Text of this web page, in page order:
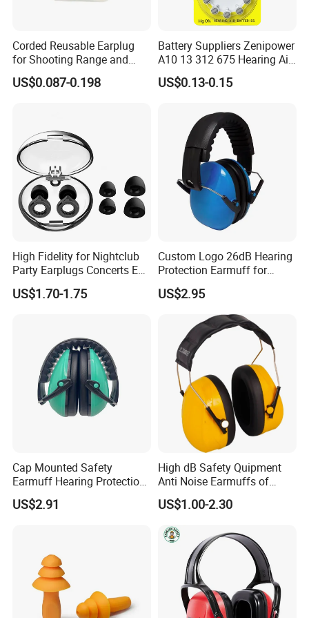
Corded Reusable Earplug
for Shooting Range and
Power Tool Operations
US$0.087-0.198
Battery Suppliers Zenipower
A10 13 312 675 Hearing Aid
Battery Mercury Zinc
US$0.13-0.15
High Fidelity for Nightclub
Party Earplugs Concerts Ear
Protection Ear Cup Silicon
Ear Loops Plugs Fancy
US$1.70-1.75
Custom Logo 26dB Hearing
Protection Earmuff for
Industry Work Shutting
Safety Earmuff Noise
US$2.95
Cap Mounted Safety
Earmuff Hearing Protection
Anti Noise Reduction Ear
Muffs with CE ANSI as
US$2.91
High dB Safety Quipment
Anti Noise Earmuffs of
Hearing Protection with
ANSI / Ukca Certificates
US$1.00-2.30